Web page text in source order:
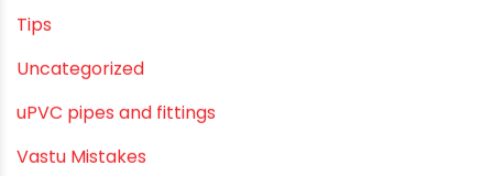
Summer Hydration
SWR Pipes
Tap Water
Tips